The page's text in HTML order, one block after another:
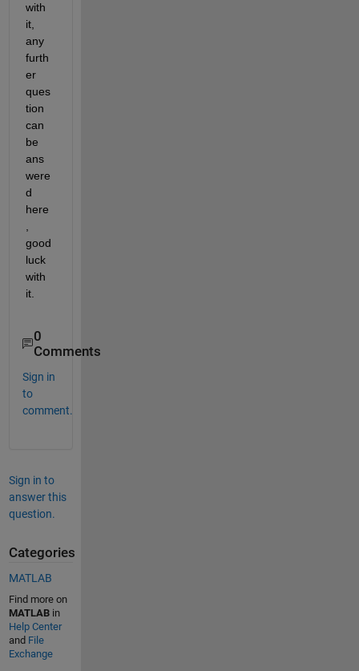
with
it,
any
furth
er
ques
tion
can
be
ans
were
d
here
,
good
luck
with
it.
0
Comments
Sign in
to
comment.
Sign in to
answer this
question.
Categories
MATLAB
Find more on
MATLABin
Help Center
and File
Exchange